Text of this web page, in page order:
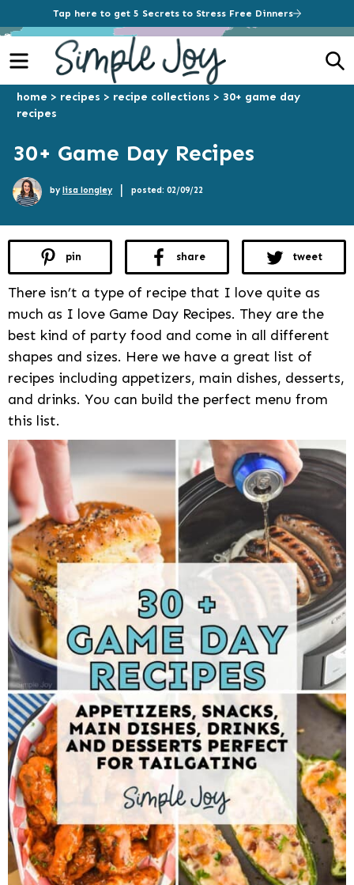
Tap here to get 5 Secrets to Stress Free Dinners
Menu
home > recipes > recipe collections > 30+ game day
recipes
30+ Game Day Recipes
bylisa longley | posted: 02/09/22
pin share tweet
There isn’t a type of recipe that I love quite as
much as I love Game Day Recipes. They are the
best kind of party food and come in all different
shapes and sizes. Here we have a great list of
recipes including appetizers, main dishes, desserts,
and drinks. You can build the perfect menu from
this list.